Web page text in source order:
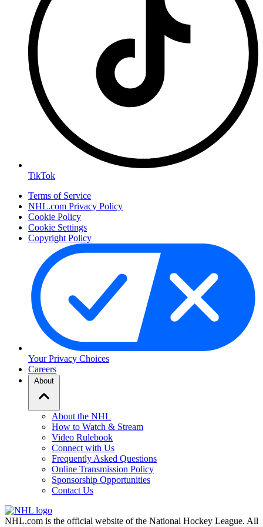
TikTok
Terms of Service
NHL.com Privacy Policy
Cookie Policy
Cookie Settings
Copyright Policy
Your Privacy Choices
Careers
About
About the NHL
How to Watch & Stream
Video Rulebook
Connect with Us
Frequently Asked Questions
Online Transmission Policy
Sponsorship Opportunities
Contact Us
NHL.com is the official website of the National Hockey League. All